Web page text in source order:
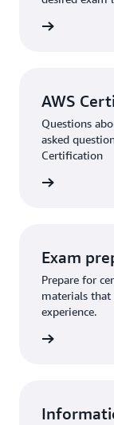
AWS
Questions
asked
Certification
Exam
Prepare for
materials that
experience.